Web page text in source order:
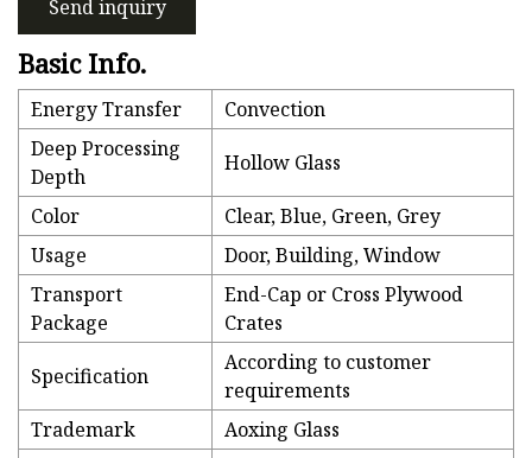
Send inquiry
Basic Info.
Energy Transfer
Convection
Deep Processing
Depth
Hollow Glass
Color
Clear, Blue, Green, Grey
Usage
Door, Building, Window
Transport
Package
End-Cap or Cross Plywood
Crates
Specification
According to customer
requirements
Trademark
Aoxing Glass